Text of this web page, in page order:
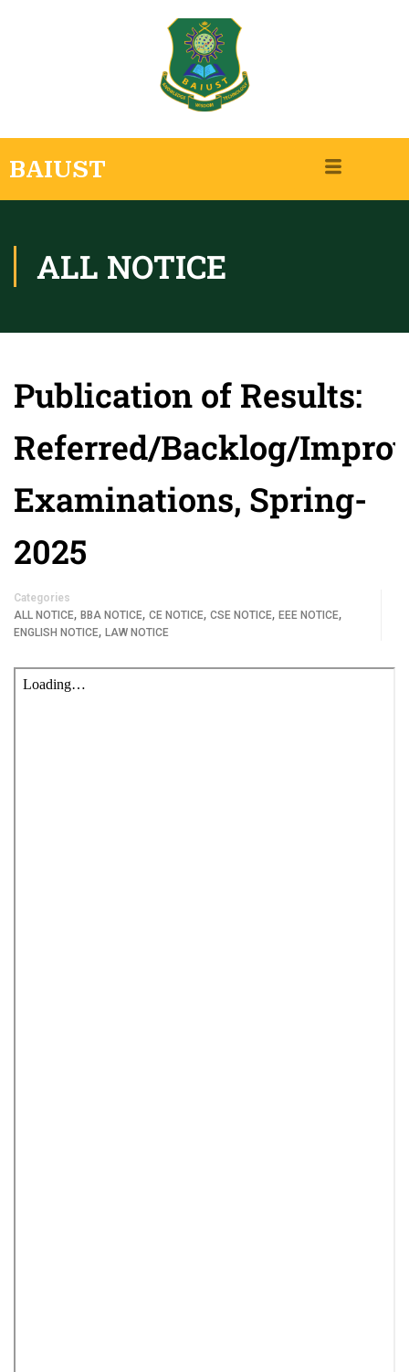
BAIUST
ALL NOTICE
Publication of Results:
Referred/Backlog/
Examinations, Spring-
2025
Categories
ALL NOTICE, BBA NOTICE, CE NOTICE, CSE NOTICE, EEE NOTICE,
ENGLISH NOTICE, LAW NOTICE